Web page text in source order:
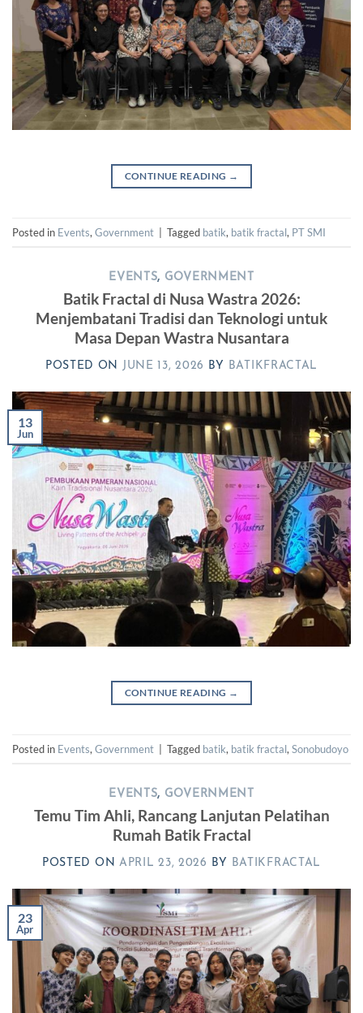
CONTINUE READING →
Posted in Events, Government Tagged batik, batik fractal, PT SMI
EVENTS, GOVERNMENT
Batik Fractal di Nusa Wastra 2026:
Menjembatani Tradisi dan Teknologi untuk
Masa Depan Wastra Nusantara
POSTED ON JUNE 13, 2026 BY BATIKFRACTAL
13
Jun
CONTINUE READING →
Posted in Events, Government | Tagged batik, batik fractal, Sonobudoyo
EVENTS, GOVERNMENT
Temu Tim Ahli, Rancang Lanjutan Pelatihan
Rumah Batik Fractal
POSTED ON APRIL 23, 2026 BY BATIKFRACTAL
23
Apr